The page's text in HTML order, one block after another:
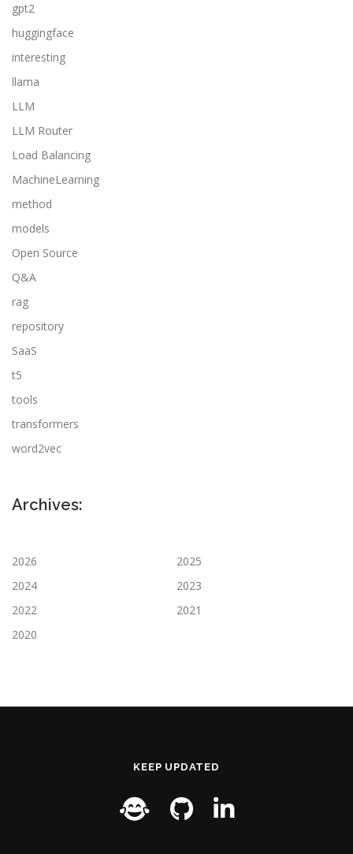
gpt2
huggingface
interesting
llama
LLM
LLM Router
Load Balancing
MachineLearning
method
models
Open Source
Q&A
rag
repository
SaaS
t5
tools
transformers
word2vec
Archives:
2026
2025
2024
2023
2022
2021
2020
KEEP UPDATED